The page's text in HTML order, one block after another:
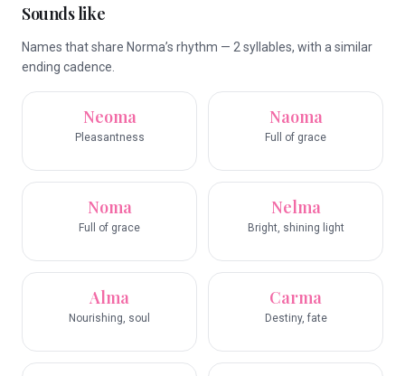
Sounds like
Names that share Norma’s rhythm — 2 syllables, with a similar
ending cadence.
Neoma
Pleasantness
Naoma
Full of grace
Noma
Full of grace
Nelma
Bright, shining light
Alma
Nourishing, soul
Carma
Destiny, fate